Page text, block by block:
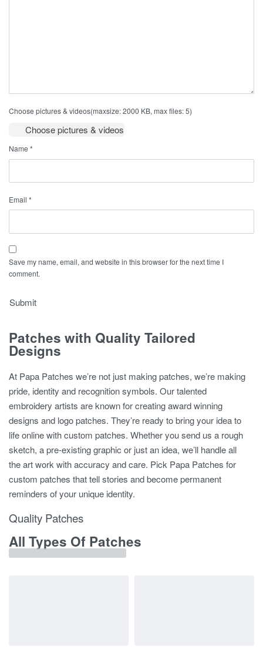
Choose pictures & videos(maxsize: 2000 KB, max files: 5)
Choose pictures & videos
Name*
Email *
Save my name, email, and website in this browser for the next time I
comment.
Patches with Quality Tailored
Designs
At Papa Patches we’re not just making patches, we’re making
pride, identity and recognition symbols. Our talented
embroidery artists are known for creating award winning
designs and logo patches. They’re ready to bring your idea to
life online with custom patches. Whether you send us a rough
sketch, a pre-existing graphic or just an idea, we’ll handle all
the art work with accuracy and care. Pick Papa Patches for
custom patches that tell stories and become permanent
reminders of your unique identity.
Quality Patches
All Types Of Patches